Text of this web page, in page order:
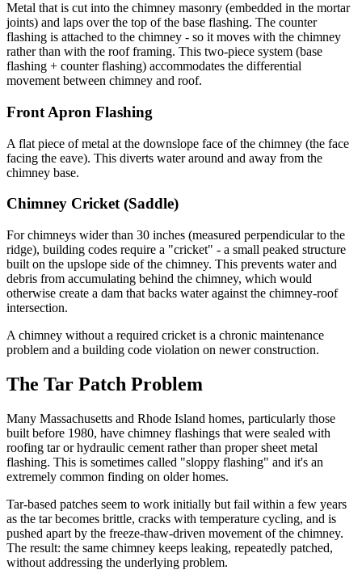
Metal that is cut into the chimney masonry (embedded in the mortar
joints) and laps over the top of the base flashing. The counter
flashing is attached to the chimney - so it moves with the chimney
rather than with the roof framing. This two-piece system (base
flashing + counter flashing) accommodates the differential
movement between chimney and roof.
Front Apron Flashing
A flat piece of metal at the downslope face of the chimney (the face
facing the eave). This diverts water around and away from the
chimney base.
Chimney Cricket (Saddle)
For chimneys wider than 30 inches (measured perpendicular to the
ridge), building codes require a "cricket" - a small peaked structure
built on the upslope side of the chimney. This prevents water and
debris from accumulating behind the chimney, which would
otherwise create a dam that backs water against the chimney-roof
intersection.
A chimney without a required cricket is a chronic maintenance
problem and a building code violation on newer construction.
The Tar Patch Problem
Many Massachusetts and Rhode Island homes, particularly those
built before 1980, have chimney flashings that were sealed with
roofing tar or hydraulic cement rather than proper sheet metal
flashing. This is sometimes called "sloppy flashing" and it's an
extremely common finding on older homes.
Tar-based patches seem to work initially but fail within a few years
as the tar becomes brittle, cracks with temperature cycling, and is
pushed apart by the freeze-thaw-driven movement of the chimney.
The result: the same chimney keeps leaking, repeatedly patched,
without addressing the underlying problem.